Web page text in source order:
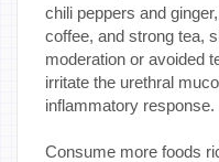
chili peppers and
coffee, and strong tea,
moderation or avoided
irritate the urethral
inflammatory response.
Consume more foods